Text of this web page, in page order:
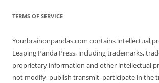
TERMS OF SERVICE
Yourbrainonpandas.com contains intellectual
Leaping Panda Press, including trademarks,
proprietary information and other intellectual
not modify, publish transmit, participate in the